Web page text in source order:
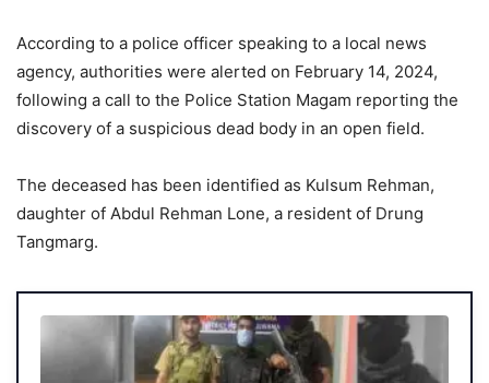
According to a police officer speaking to a local news
agency, authorities were alerted on February 14, 2024,
following a call to the Police Station Magam reporting the
discovery of a suspicious dead body in an open field.
The deceased has been identified as Kulsum Rehman,
daughter of Abdul Rehman Lone, a resident of Drung
Tangmarg.